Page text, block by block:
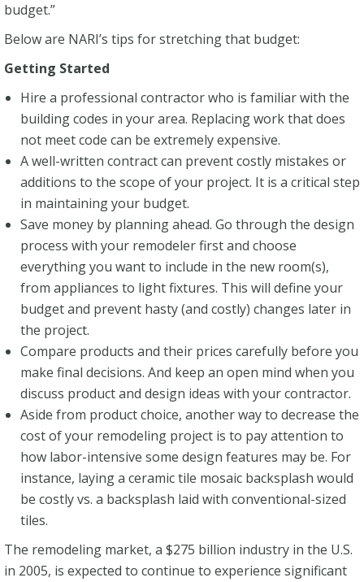
budget.”
Below are NARI’s tips for stretching that budget:
Getting Started
Hire a professional contractor who is familiar with the
building codes in your area. Replacing work that does
not meet code can be extremely expensive.
A well-written contract can prevent costly mistakes or
additions to the scope of your project. It is a critical step
in maintaining your budget.
Save money by planning ahead. Go through the design
process with your remodeler first and choose
everything you want to include in the new room(s),
from appliances to light fixtures. This will define your
budget and prevent hasty (and costly) changes later in
the project.
Compare products and their prices carefully before you
make final decisions. And keep an open mind when you
discuss product and design ideas with your contractor.
Aside from product choice, another way to decrease the
cost of your remodeling project is to pay attention to
how labor-intensive some design features may be. For
instance, laying a ceramic tile mosaic backsplash would
be costly vs. a backsplash laid with conventional-sized
tiles.
The remodeling market, a $275 billion industry in the U.S.
in 2005, is expected to continue to experience significant